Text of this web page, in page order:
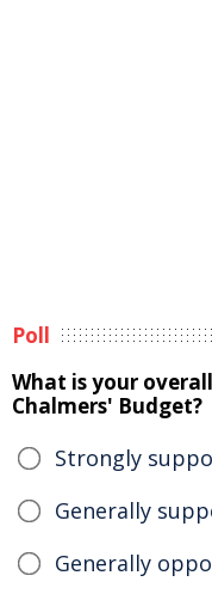
Poll
What is your
Chalmers' Budget?
Strongly
Generally
Generally